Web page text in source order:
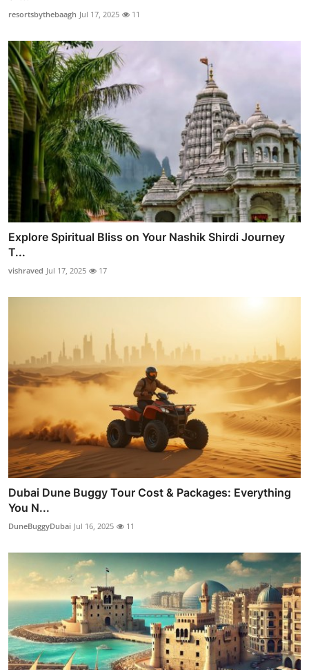
resortsbythebaagh Jul 17, 2025 11
Explore Spiritual Bliss on Your Nashik Shirdi Journey
T...
vishraved Jul 17, 2025 17
Dubai Dune Buggy Tour Cost & Packages: Everything
You N...
DuneBuggyDubai Jul 16, 2025 11